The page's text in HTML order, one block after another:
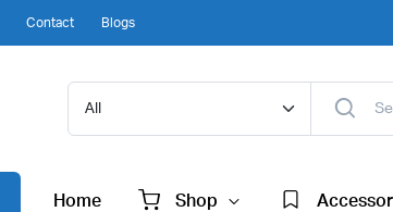
Contact Blogs
Home Shop